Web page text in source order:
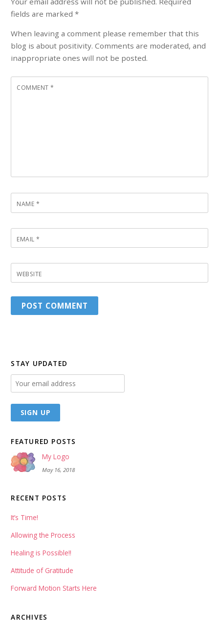
fields are marked *
When leaving a comment please remember that this
blog is about positivity. Comments are moderated, and
inappropriate ones will not be posted.
COMMENT*
NAME *
EMAIL*
WEBSITE
STAY UPDATED
FEATURED POSTS
My Logo
May 16, 2018
RECENT POSTS
It’s Time!
Allowing the Process
Healing is Possible!!
Attitude of Gratitude
Forward Motion Starts Here
ARCHIVES